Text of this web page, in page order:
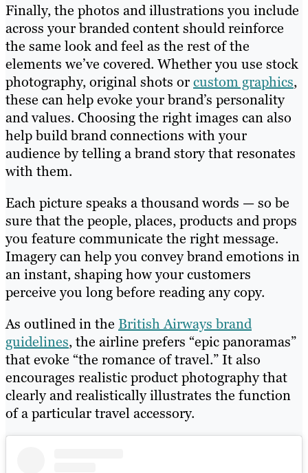
Finally, the photos and illustrations you include
across your branded content should reinforce
the same look and feel as the rest of the
elements we’ve covered. Whether you use stock
photography, original shots orcustom graphics,
these can help evoke your brand’s personality
and values. Choosing the right images can also
help build brand connections with your
audience by telling a brand story that resonates
with them.
Each picture speaks a thousand words — so be
sure that the people, places, products and props
you feature communicate the right message.
Imagery can help you convey brand emotions in
an instant, shaping how your customers
perceive you long before reading any copy.
As outlined in the British Airways brand
guidelines, the airline prefers “epic panoramas”
that evoke “the romance of travel.” It also
encourages realistic product photography that
clearly and realistically illustrates the function
of a particular travel accessory.